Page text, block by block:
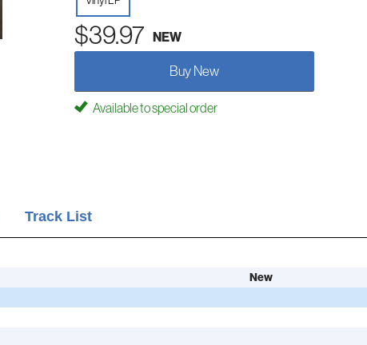
$39.97 NEW
Buy New
Available to special order
Track List
New